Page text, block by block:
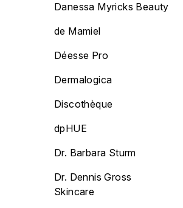
Danessa Myricks Beauty
de Mamiel
Déesse Pro
Dermalogica
Discothèque
dpHUE
Dr. Barbara Sturm
Dr. Dennis Gross
Skincare